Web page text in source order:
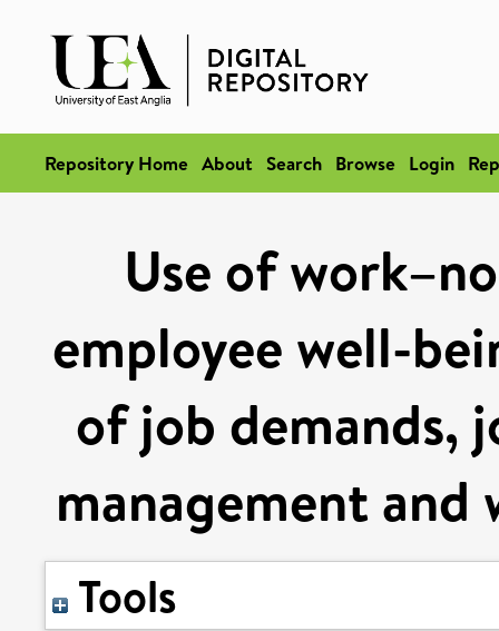
Repository Home About Search Browse Login
Use of
employee well-
of job demands,
management
Tools